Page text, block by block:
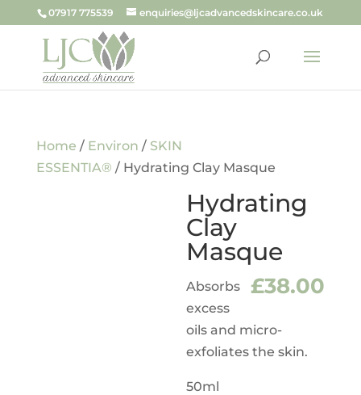
07917 775539 enquiries@ljcadvancedskincare.co.uk
Home / Environ / SKIN
ESSENTIA® / Hydrating Clay Masque
Hydrating
Clay
Masque
£38.00
Absorbs
excess
oils and micro-
exfoliates the skin.
50ml